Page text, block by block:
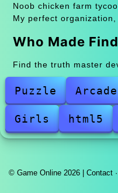
Noob chicken farm
My perfect organization,
Who Made
Find the truth master
Puzzle Arcade
Girls html5
© Game Online 2026 | Contact·